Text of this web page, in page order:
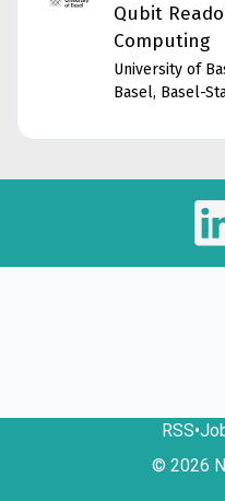
Qubit
Computing
University of
Basel, Basel-
RSS•
© 2026